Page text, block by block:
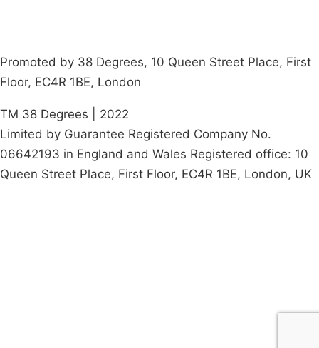
Promoted by 38 Degrees, 10 Queen Street Place, First
Floor, EC4R 1BE, London
TM 38 Degrees | 2022
Limited by Guarantee Registered Company No.
06642193 in England and Wales Registered office: 10
Queen Street Place, First Floor, EC4R 1BE, London, UK